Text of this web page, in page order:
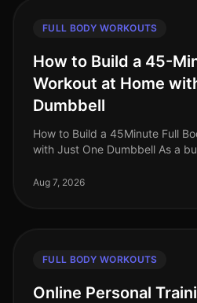
FULL BODY WORKOUTS
How to Build a 45-
Workout at Home
Dumbbell
How to Build a 45Minute Full
with Just One Dumbbell As a
of gym culture, co
Aug 7, 2026
FULL BODY WORKOUTS
Online Personal